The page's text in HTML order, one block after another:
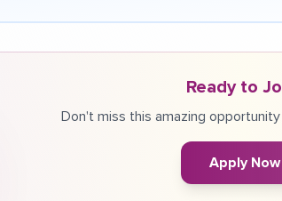
Ready to
Don't miss this amazing
Apply Now